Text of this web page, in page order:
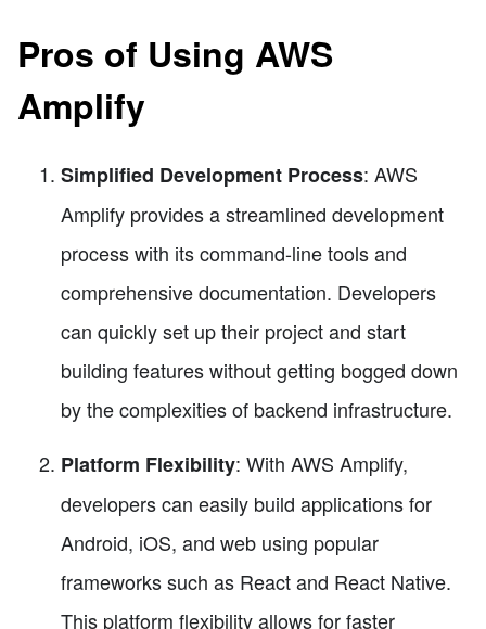
Pros of Using AWS
Amplify
Simplified Development Process: AWS
Amplify provides a streamlined development
process with its command-line tools and
comprehensive documentation. Developers
can quickly set up their project and start
building features without getting bogged down
by the complexities of backend infrastructure.
Platform Flexibility: With AWS Amplify,
developers can easily build applications for
Android, iOS, and web using popular
frameworks such as React and React Native.
This platform flexibility allows for faster